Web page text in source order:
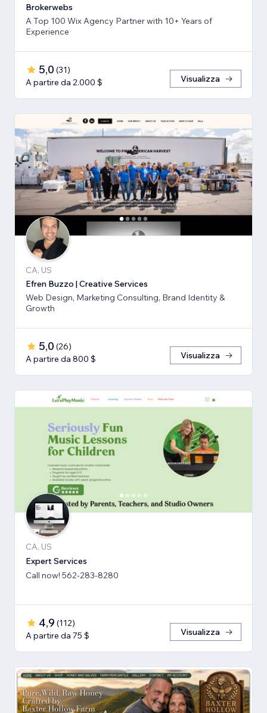
Brokerwebs
A Top 100 Wix Agency Partner with 10+ Years of
Experience
5,0 (31)
A partire da 2.000 $
Visualizza
CA, US
Efren Buzzo | Creative Services
Web Design, Marketing Consulting, Brand Identity &
Growth
5,0 (26)
A partire da 800 $
Visualizza
CA, US
Expert Services
Call now! 562-283-8280
4,9 (112)
A partire da 75 $
Visualizza